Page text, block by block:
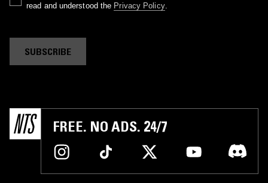
read and understood the Privacy Policy.
SUBSCRIBE
FREE. NO ADS. 24/7